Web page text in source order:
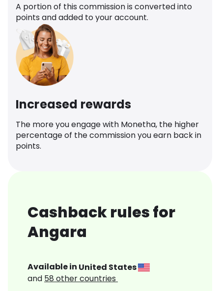
A portion of this commission is converted into
points and added to your account.
Increased rewards
The more you engage with Monetha, the higher
percentage of the commission you earn back in
points.
Cashback rules for
Angara
Available in United States
and 58 other countries